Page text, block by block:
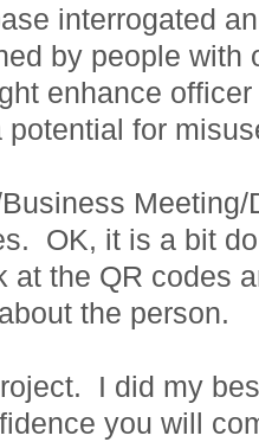
interrogated
by people with
enhance
for
OK, it is a bit
at the QR codes
the person.
I did my
you will